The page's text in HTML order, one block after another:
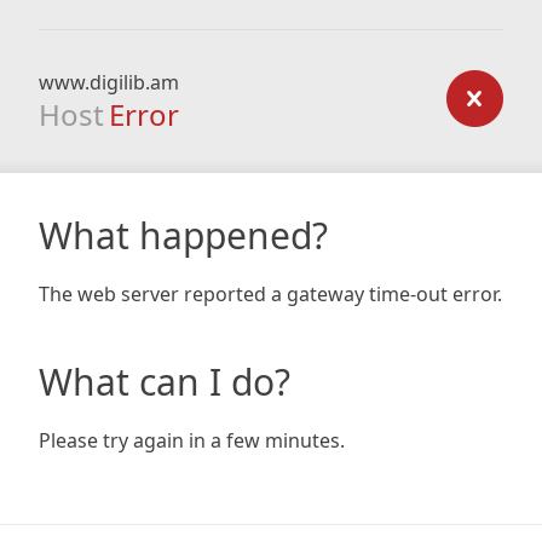
www.digilib.am
Host Error
What happened?
The web server reported a gateway time-out error.
What can I do?
Please try again in a few minutes.